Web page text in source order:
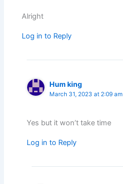
Alright
Log in to Reply
Hum king
March 31, 2023 at 2:09 am
Yes but it won’t take time
Log in to Reply